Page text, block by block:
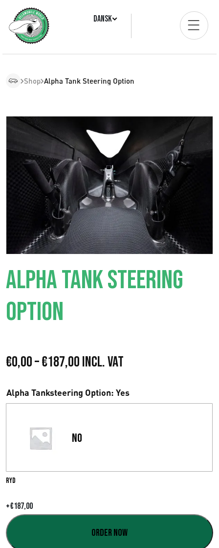
Dansk
Shop Alpha Tank Steering Option
ALPHA TANK STEERING
OPTION
€0,00–€187,00P
i
i
r
Incl. VAT
Alpha Tanksteering Option: Yes
No
Ryd
+€187,00
Order now